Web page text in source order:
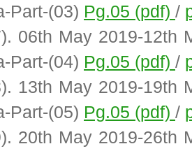
Part-(03) Pg.05 (pdf) /
06th May 2019-12th
Part-(04) Pg.05 (pdf) /
13th May 2019-19th
Part-(05) Pg.05 (pdf) /
20th May 2019-26th